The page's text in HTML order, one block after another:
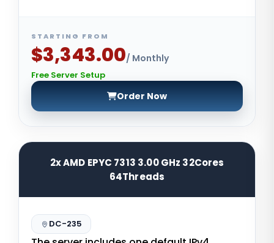
STARTING FROM
$3,343.00/ Monthly
Free Server Setup
Order Now
2x AMD EPYC 7313 3.00 GHz 32Cores
64Threads
DC-235